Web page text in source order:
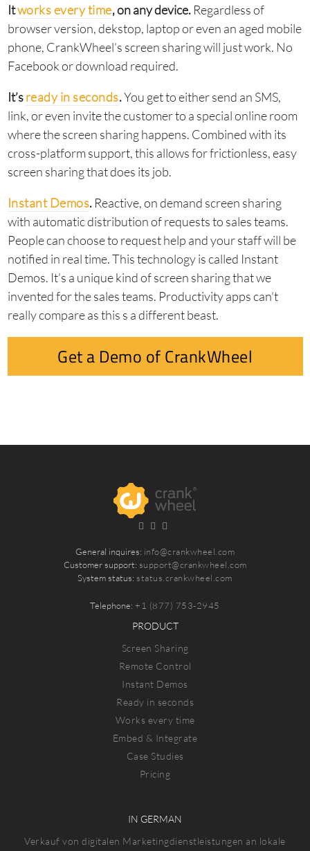
Itworks every time, on any device.Regardless of
browser version, dekstop, laptop or even an aged mobile
phone, CrankWheel’s screen sharing will just work. No
Facebook or download required.
It’s ready in seconds.You get to either send an SMS,
link, or even invite the customer to a special online room
where the screen sharing happens. Combined with its
cross-platform support, this allows for frictionless, easy
screen sharing that does its job.
Instant Demos. Reactive, on demand screen sharing
with automatic distribution of requests to sales teams.
People can choose to request help and your staff will be
notified in real time. This technology is called Instant
Demos. It’s a unique kind of screen sharing that we
invented for the sales teams. Productivity apps can’t
really compare as this s a different beast.
Get a Demo of CrankWheel
General inquires: info@crankwheel.com
Customer support: support@crankwheel.com
System status:status.crankwheel.com
Telephone:+1 (877) 753-2945
PRODUCT
Screen Sharing
Remote Control
Instant Demos
Ready in seconds
Works every time
Embed & Integrate
Case Studies
Pricing
IN GERMAN
Verkauf von digitalen Marketingdienstleistungen an lokale